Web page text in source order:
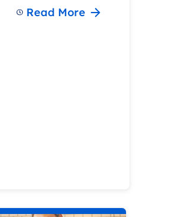
Read More